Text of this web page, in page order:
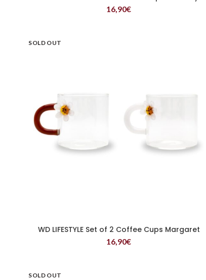
16,90€
SOLD OUT
READ MORE
WD LIFESTYLE Set of 2 Coffee Cups Margaret
16,90€
SOLD OUT